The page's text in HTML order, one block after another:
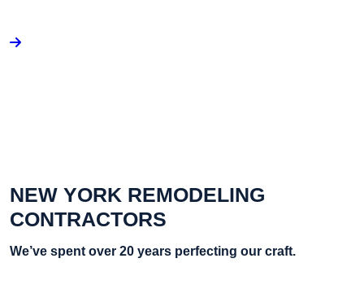
NEW YORK REMODELING
CONTRACTORS
We’ve spent over 20 years perfecting our craft.